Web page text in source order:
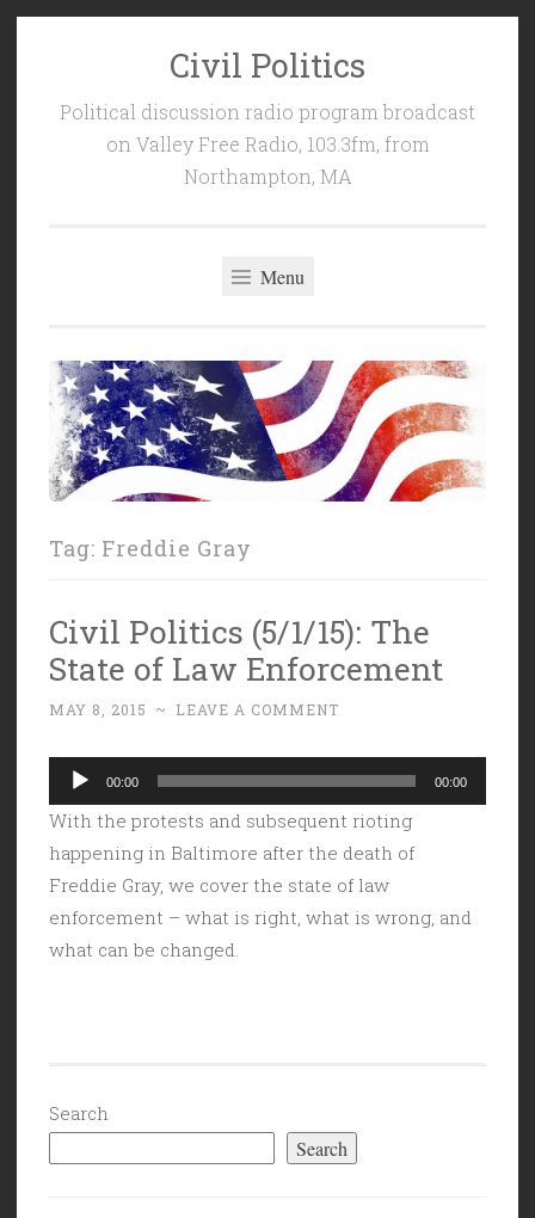
Civil Politics
Political discussion radio program broadcast
on Valley Free Radio, 103.3fm, from
Northampton, MA
Menu
Tag: Freddie Gray
Civil Politics (5/1/15): The
State of Law Enforcement
MAY 8, 2015 ~ LEAVE A COMMENT
Audio
Player
00:00 00:00
With the protests and subsequent rioting
happening in Baltimore after the death of
Freddie Gray, we cover the state of law
enforcement – what is right, what is wrong, and
what can be changed.
Search
Search